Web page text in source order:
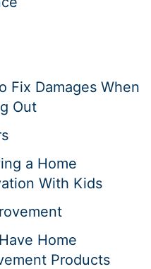
Fix Damages When
Out
a Home
With Kids
Home
Products